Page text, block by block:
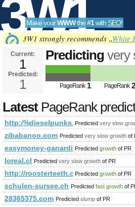
3W1
SEO
Tools
Make yourWWWthe#1with SEO!
3W1 strongly recommends „White
Current:
1
Predicted:
1
Predicting very
PageRank
PageRank 1 PageRank 2
LatestPageRank
http:/%dieselpunks.orgPredicted very slow
zibabanoo.com Predicted very slow growth of
easymoney-
Predicted growth of PR
loreal.cl Predicted very slow growth of PR
http://roosterteeth.com/members/
Predicted growth of PR
schulen-sursee.ch Predicted fast growth of
28365375.com Predicted slump of PR